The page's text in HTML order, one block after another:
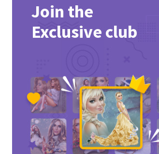
Join the
Exclusive club